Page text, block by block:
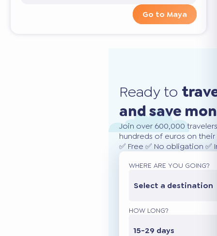
Go to Maya
Ready to
and save
Join over 600,000
hundreds of euros on
✅ Free ✅ No obligation
WHERE ARE YOU GOING?
Select a destination
HOW LONG?
15-29 days